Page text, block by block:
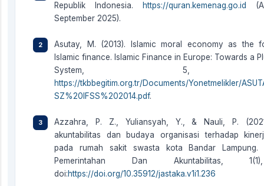
Republik Indonesia.
https://quran.kemenag.go.id
September 2025).
Asutay, M. (2013). Islamic moral economy as the
Islamic finance. Islamic Finance in Europe: Towards a
System, 5,
https://tkbbegitim.org.tr/Documents/Yonetmelikler/
SZ%20IFSS%202014.pdf.
Azzahra, P. Z., Yuliansyah, Y., & Nauli, P.
akuntabilitas dan budaya organisasi terhadap
pada rumah sakit swasta kota Bandar Lampung.
Pemerintahan Dan Akuntabilitas,
doi:https://doi.org/10.35912/jastaka.v1i1.236